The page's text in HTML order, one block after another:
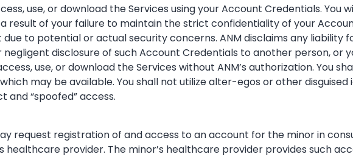
use, or download the Services using your Account Credentials. You
result of your failure to maintain the strict confidentiality of your
to potential or actual security concerns. ANM disclaims any
disclosure of such Account Credentials to another person, or
use, or download the Services without ANM’s authorization. You
may be available. You shall not utilize alter-egos or other
and “spoofed” access.
request registration of and access to an account for the minor in
provider. The minor’s healthcare provider provides such